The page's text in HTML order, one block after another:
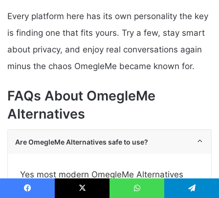
Every platform here has its own personality the key
is finding one that fits yours. Try a few, stay smart
about privacy, and enjoy real conversations again
minus the chaos OmegleMe became known for.
FAQs About OmegleMe
Alternatives
Are OmegleMe Alternatives safe to use?
Yes most modern OmegleMe Alternatives
have stricter moderation and reporting tools.